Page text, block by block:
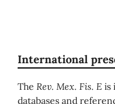
International
The Rev. Mex. Fis. E is
databases and